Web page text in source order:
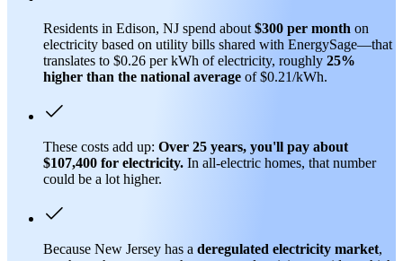
Residents in Edison, NJ spend about $300 per month on
electricity based on utility bills shared with EnergySage—that
translates to $0.26 per kWh of electricity, roughly 25%
higher than the national average of $0.21/kWh.
These costs add up: Over 25 years, you'll pay about
$107,400 for electricity. In all-electric homes, that number
could be a lot higher.
Because New Jersey has a deregulated electricity market,